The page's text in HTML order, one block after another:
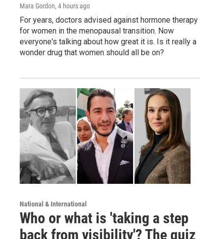
Mara Gordon, 4 hours ago
For years, doctors advised against hormone therapy
for women in the menopausal transition. Now
everyone's talking about how great it is. Is it really a
wonder drug that women should all be on?
National & International
Who or what is 'taking a step
back from visibility'? The quiz